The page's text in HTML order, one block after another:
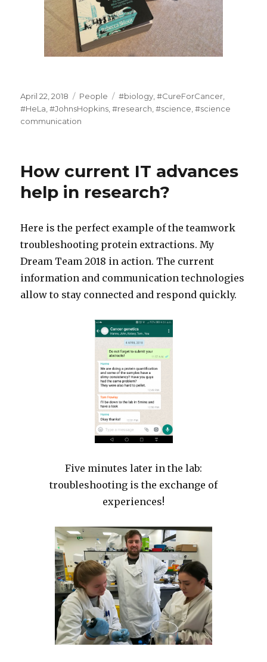
Posted
on
April 22, 2018 Categories
People Tags
#biology ,#CureForCancer
#HeLa ,#JohnsHopkins ,#research ,#science ,#science
communication
How current IT advances
help in research?
Here is the perfect example of the teamwork
troubleshooting protein extractions. My
Dream Team 2018 in action. The current
information and communication technologies
allow to stay connected and respond quickly.
Five minutes later in the lab:
troubleshooting is the exchange of
experiences!